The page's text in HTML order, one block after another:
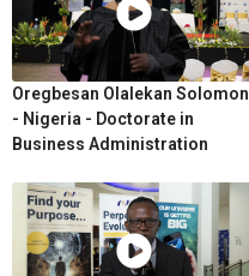
Oregbesan Olalekan Solomon
- Nigeria - Doctorate in
Business Administration